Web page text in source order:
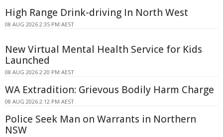
High Range Drink-driving In North West
08 AUG 2026 2:35 PM AEST
New Virtual Mental Health Service for Kids
Launched
08 AUG 2026 2:20 PM AEST
WA Extradition: Grievous Bodily Harm Charge
08 AUG 2026 2:12 PM AEST
Police Seek Man on Warrants in Northern
NSW